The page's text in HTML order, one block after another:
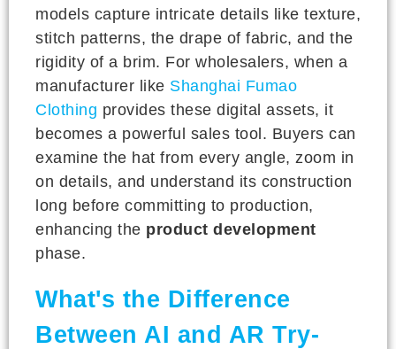
models capture intricate details like texture,
stitch patterns, the drape of fabric, and the
rigidity of a brim. For wholesalers, when a
manufacturer like Shanghai Fumao
Clothing provides these digital assets, it
becomes a powerful sales tool. Buyers can
examine the hat from every angle, zoom in
on details, and understand its construction
long before committing to production,
enhancing the product development
phase.
What's the Difference
Between AI and AR Try-